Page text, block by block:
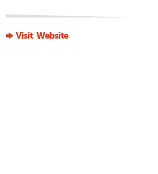
Visit Website